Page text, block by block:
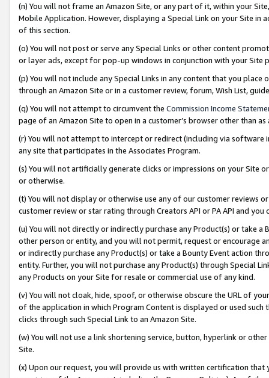
(n) You will not frame an Amazon Site, or any part of it, within your
Mobile Application. However, displaying a Special Link on your Site
of this section.
(o) You will not post or serve any Special Links or other content
or layer ads, except for pop-up windows in conjunction with your
(p) You will not include any Special Links in any content that you
through an Amazon Site or in a customer review, forum, Wish List,
(q) You will not attempt to circumvent the Commission Income
page of an Amazon Site to open in a customer’s browser other than
(r) You will not attempt to intercept or redirect (including via software
any site that participates in the Associates Program.
(s) You will not artificially generate clicks or impressions on your Site
or otherwise.
(t) You will not display or otherwise use any of our customer reviews
customer review or star rating through Creators API or PA API and
(u) You will not directly or indirectly purchase any Product(s) or take
other person or entity, and you will not permit, request or encourage
or indirectly purchase any Product(s) or take a Bounty Event action
entity. Further, you will not purchase any Product(s) through Special
any Products on your Site for resale or commercial use of any kind.
(v) You will not cloak, hide, spoof, or otherwise obscure the URL of
of the application in which Program Content is displayed or used
clicks through such Special Link to an Amazon Site.
(w) You will not use a link shortening service, button, hyperlink or
Site.
(x) Upon our request, you will provide us with written certification